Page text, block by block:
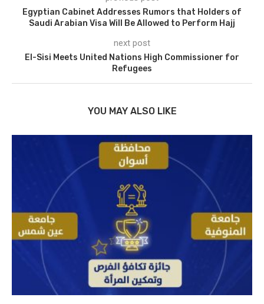
Egyptian Cabinet Addresses Rumors that Holders of
Saudi Arabian Visa Will Be Allowed to Perform Hajj
next post
El-Sisi Meets United Nations High Commissioner for
Refugees
YOU MAY ALSO LIKE